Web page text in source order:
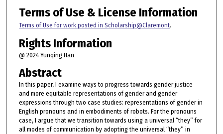
Terms of Use & License Information
Terms of Use for work posted in Scholarship@Claremont.
Rights Information
@ 2024 Yunqing Han
Abstract
In this paper, I examine ways to progress towards gender justice
and more equitable representations of gender and gender
expressions through two case studies: representations of gender in
English pronouns and in embodiments of robots. For the pronouns
case, I argue that we transition towards using a universal “they” for
all modes of communication by adopting the universal “they” in